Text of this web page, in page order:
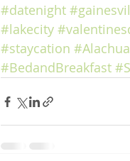
#datenight
#lakecity
#staycation #Alachua
#BedandBreakfast